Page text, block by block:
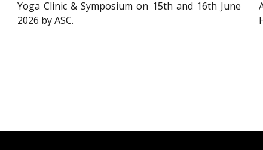
Yoga Clinic & Symposium on 15th and 16th June
2026 by ASC.